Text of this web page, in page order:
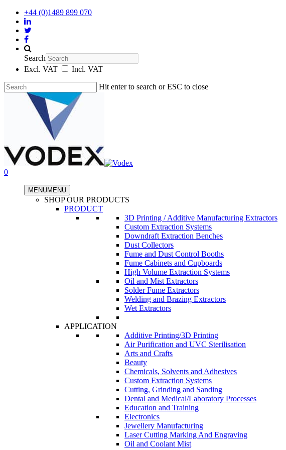
+44 (0)1489 899 070
Search
Excl. VAT
Incl. VAT
Hit enter to search or ESC to close
0
MENUMENU
SHOP OUR PRODUCTS
PRODUCT
3D Printing / Additive Manufacturing Extractors
Custom Extraction Systems
Downdraft Extraction Benches
Dust Collectors
Fume and Dust Control Booths
Fume Cabinets and Cupboards
High Volume Extraction Systems
Oil and Mist Extractors
Solder Fume Extractors
Welding and Brazing Extractors
Wet Extractors
APPLICATION
Additive Printing/3D Printing
Air Purification and UVC Sterilisation
Arts and Crafts
Beauty
Chemicals, Solvents and Adhesives
Custom Extraction Systems
Cutting, Grinding and Sanding
Dental and Medical/Laboratory Processes
Education and Training
Electronics
Jewellery Manufacturing
Laser Cutting Marking And Engraving
Oil and Coolant Mist